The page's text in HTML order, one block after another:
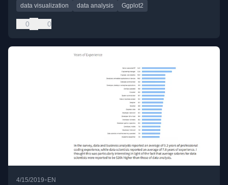
data visualization data analysis Ggplot2
0 0
4/15/2019• EN